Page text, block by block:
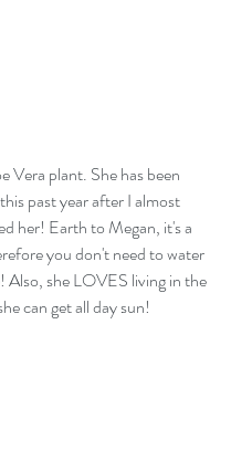
Vera plant. She has been
past year after I almost
her! Earth to Megan, it's a
you don't need to water
Also, she LOVES living in the
can get all day sun!